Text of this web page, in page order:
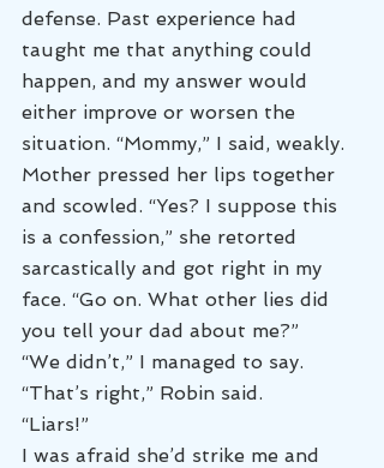
defense. Past experience had
taught me that anything could
happen, and my answer would
either improve or worsen the
situation. “Mommy,” I said, weakly.
Mother pressed her lips together
and scowled. “Yes? I suppose this
is a confession,” she retorted
sarcastically and got right in my
face. “Go on. What other lies did
you tell your dad about me?”
“We didn’t,” I managed to say.
“That’s right,” Robin said.
“Liars!”
I was afraid she’d strike me and